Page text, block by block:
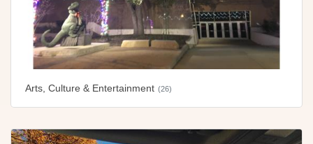
Arts, Culture & Entertainment (26)